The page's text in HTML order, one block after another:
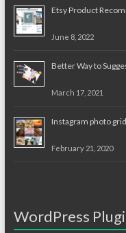
Etsy Product
June 8, 2022
Better Way to
March 17, 2021
Instagram photo
February 21, 2020
WordPress